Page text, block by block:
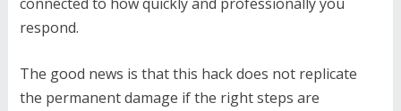
respond.
The good news is that this hack does not replicate
the permanent damage if the right steps are